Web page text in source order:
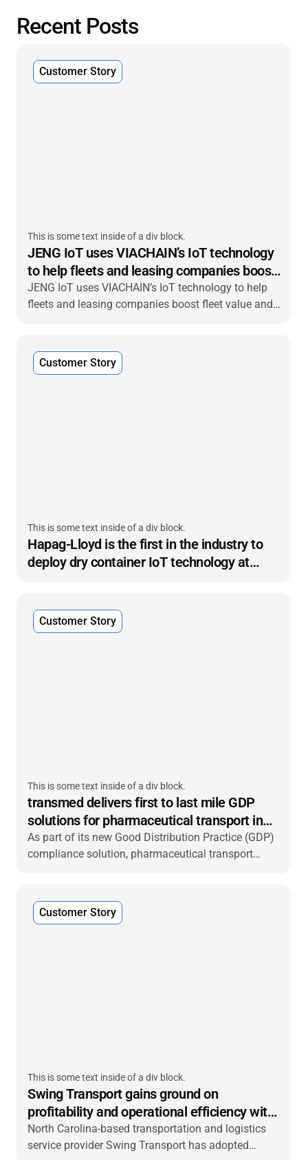
Recent Posts
Customer Story
This is some text inside of a div block.
JENG IoT uses VIACHAIN’s IoT technology
to help fleets and leasing companies boost
fleet value
JENG IoT uses VIACHAIN’s IoT technology to help
fleets and leasing companies boost fleet value and
Customer Story
This is some text inside of a div block.
Hapag-Lloyd is the first in the industry to
deploy dry container IoT technology at
Customer Story
This is some text inside of a div block.
transmed delivers first to last mile GDP
solutions for pharmaceutical transport in
Germany
As part of its new Good Distribution Practice (GDP)
compliance solution, pharmaceutical transport
time temperature management and validation
across its warehouses, distribution centers (DCs)
Customer Story
This is some text inside of a div block.
Swing Transport gains ground on
profitability and operational efficiency with
VIACHAIN trailer tracking
North Carolina-based transportation and logistics
service provider Swing Transport has adopted